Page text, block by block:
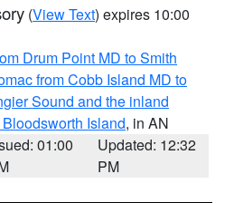
(View Text) expires 10:00
Drum Point MD to Smith
from Cobb Island MD to
Sound and the inland
Island, in AN
01:00
Updated: 12:32
PM